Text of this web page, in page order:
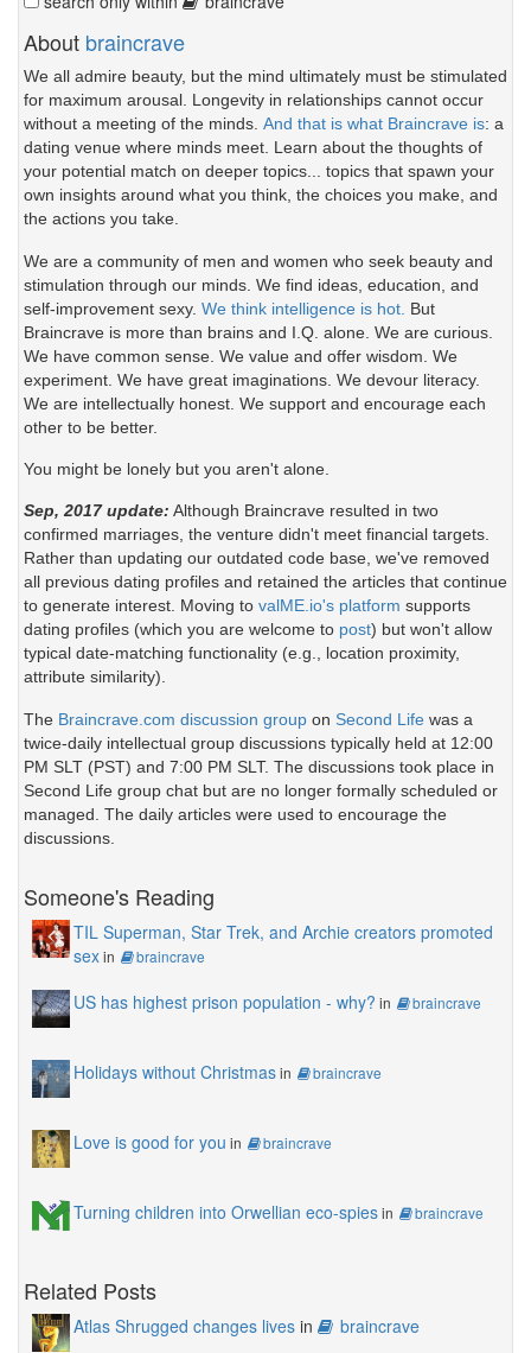
About braincrave
We all admire beauty, but the mind ultimately must be stimulated
for maximum arousal. Longevity in relationships cannot occur
without a meeting of the minds. And that is what Braincrave is: a
dating venue where minds meet. Learn about the thoughts of
your potential match on deeper topics... topics that spawn your
own insights around what you think, the choices you make, and
the actions you take.
We are a community of men and women who seek beauty and
stimulation through our minds. We find ideas, education, and
self-improvement sexy. We think intelligence is hot. But
Braincrave is more than brains and I.Q. alone. We are curious.
We have common sense. We value and offer wisdom. We
experiment. We have great imaginations. We devour literacy.
We are intellectually honest. We support and encourage each
other to be better.
You might be lonely but you aren't alone.
Sep, 2017 update: Although Braincrave resulted in two
confirmed marriages, the venture didn't meet financial targets.
Rather than updating our outdated code base, we've removed
all previous dating profiles and retained the articles that continue
to generate interest. Moving to valME.io's platform supports
dating profiles (which you are welcome to post) but won't allow
typical date-matching functionality (e.g., location proximity,
attribute similarity).
The Braincrave.com discussion group on Second Life was a
twice-daily intellectual group discussions typically held at 12:00
PM SLT (PST) and 7:00 PM SLT. The discussions took place in
Second Life group chat but are no longer formally scheduled or
managed. The daily articles were used to encourage the
discussions.
Someone's Reading
TIL Superman, Star Trek, and Archie creators promoted
sexin braincrave
US has highest prison population - why? in braincrave
Holidays without Christmasin braincrave
Love is good for you in braincrave
Turning children into Orwellian eco-spiesin braincrave
Related Posts
Atlas Shrugged changes lives in braincrave